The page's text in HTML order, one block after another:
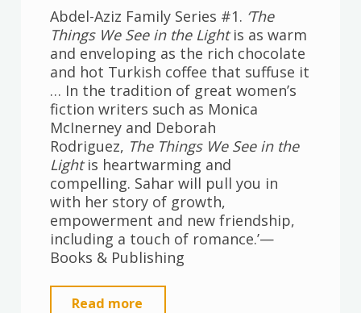
Abdel-Aziz Family Series #1. ‘The
Things We See in the Lightis as warm
and enveloping as the rich chocolate
and hot Turkish coffee that suffuse it
… In the tradition of great women’s
fiction writers such as Monica
McInerney and Deborah
Rodriguez, The Things We See in the
Lightis heartwarming and
compelling. Sahar will pull you in
with her story of growth,
empowerment and new friendship,
including a touch of romance.’—
Books & Publishing
Read more